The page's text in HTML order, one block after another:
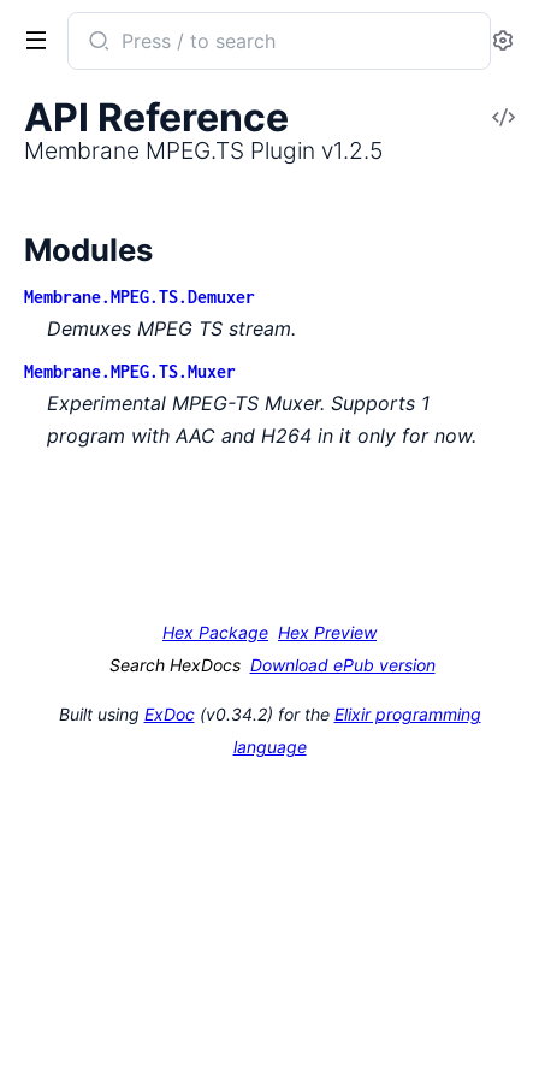
Search
documentation
Membrane
MPEG.TS
API Reference
Membrane MPEG.TS Plugin v1.2.5
Modules
Membrane.MPEG.TS.Demuxer
Demuxes MPEG TS stream.
Membrane.MPEG.TS.Muxer
Experimental MPEG-TS Muxer. Supports 1
program with AAC and H264 in it only for now.
Hex Package Hex Preview
Search HexDocs Download ePub version
Built using ExDoc(v0.34.2) for the Elixir programming
language